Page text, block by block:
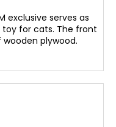
exclusive serves as
for cats. The front
plywood.